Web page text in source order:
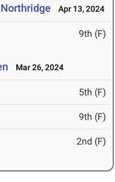
Apr 13, 2024
9th (F)
Mar 26, 2024
5th (F)
9th (F)
2nd (F)